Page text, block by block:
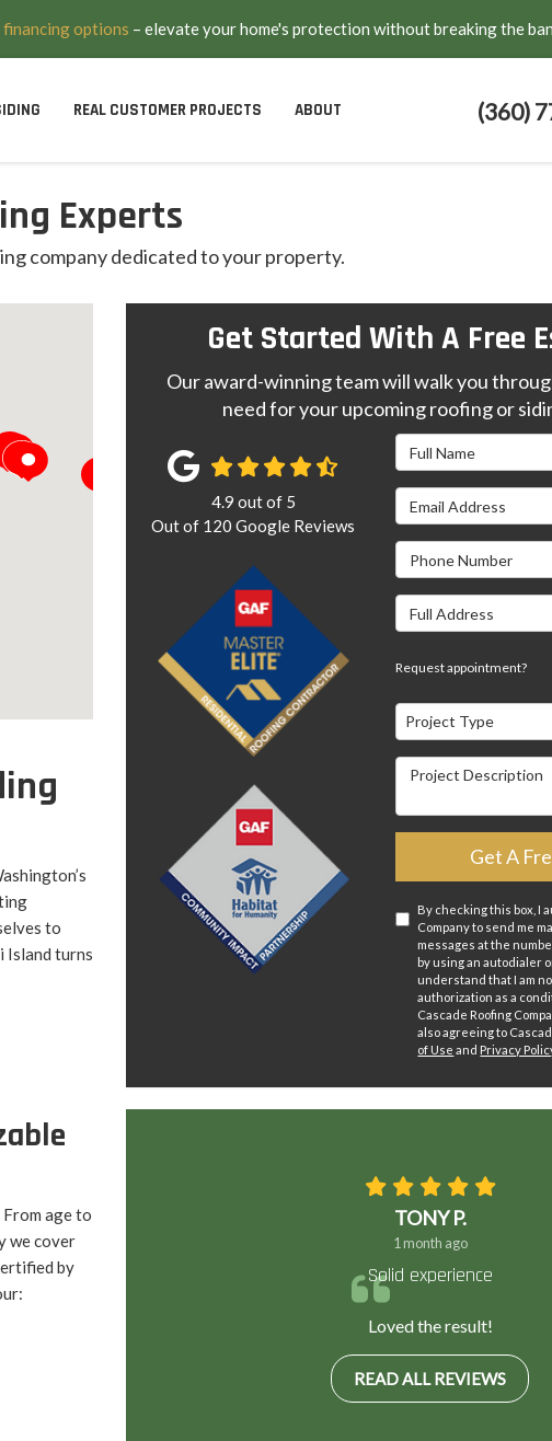
financing options – elevate your home's protection without breaking the
(360)
REAL CUSTOMER PROJECTS ABOUT
Experts
company dedicated to your property.
to
Island turns
age to
we cover
by
Get Started With A Free
Our award-winning team will walk you
need for your upcoming roofing or
Full Name
Email Address
Phone Number
Full Address
Request appointment?
Project Type
Project Type
Project Description
Get A
By checking this box, I
Company to send me
messages at the
by using an autodialer
understand that I am
authorization as a
Cascade Roofing
also agreeing to
of Use and Privacy
4.9 out of 5
Out of 120 Google Reviews
TONY P.
1 month ago
Solid experience
Loved the result!
READ ALL REVIEWS